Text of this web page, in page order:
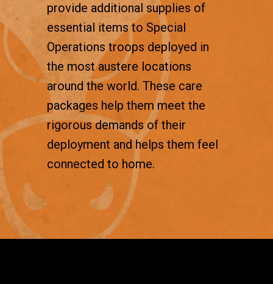
provide additional supplies of
essential items to Special
Operations troops deployed in
the most austere locations
around the world. These care
packages help them meet the
rigorous demands of their
deployment and helps them feel
connected to home.